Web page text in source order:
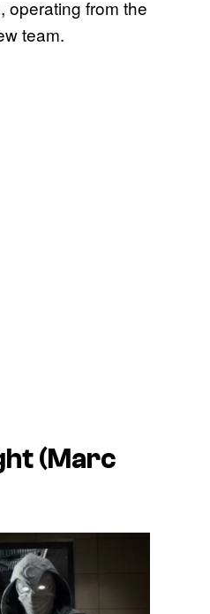
operating from the
team.
(Marc